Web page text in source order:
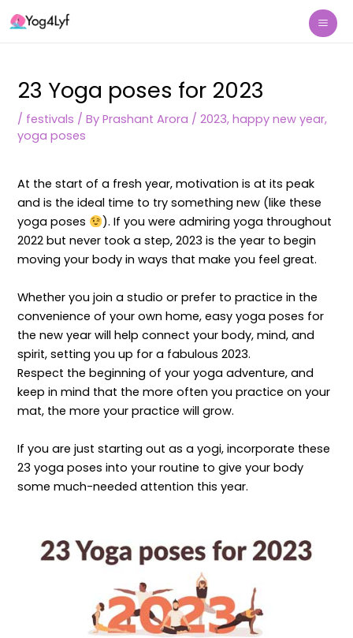
to
23 Yoga poses for 2023
/ festivals / ByPrashant Arora /2023,happy new year,
yoga poses
At the start of a fresh year, motivation is at its peak
and is the ideal time to try something new (like these
yoga poses
). If you were admiring yoga throughout
2022 but never took a step, 2023 is the year to begin
moving your body in ways that make you feel great.
Whether you join a studio or prefer to practice in the
convenience of your own home, easy yoga poses for
the new year will help connect your body, mind, and
spirit, setting you up for a fabulous 2023.
Respect the beginning of your yoga adventure, and
keep in mind that the more often you practice on your
mat, the more your practice will grow.
If you are just starting out as a yogi, incorporate these
23 yoga poses into your routine to give your body
some much-needed attention this year.
navigation